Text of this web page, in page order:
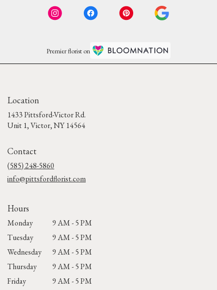
Premier florist on
Location
1433 Pittsford-Victor Rd.
Unit 1, Victor, NY 14564(link
Contact
(585) 248-5860
info@pittsfordflorist.com
Hours
Monday
9 AM - 5 PM
Tuesday
9 AM - 5 PM
Wednesday
9 AM - 5 PM
Thursday
9 AM - 5 PM
Friday
9 AM - 5 PM